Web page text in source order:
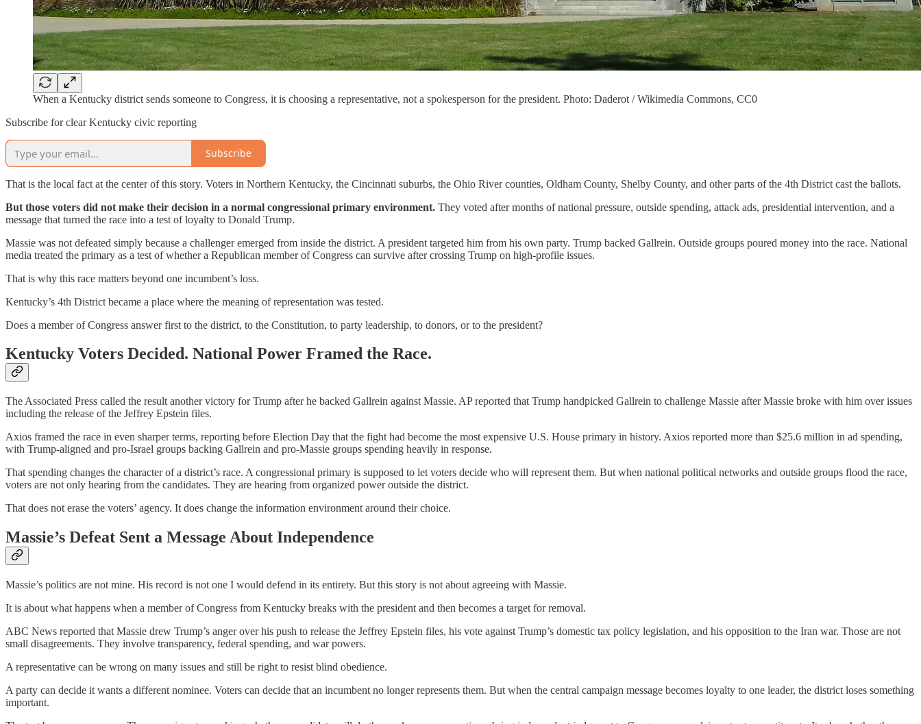
When a Kentucky district sends someone to Congress, it is choosing a representative, not a spokesperson for the president. Photo: Daderot / Wikimedia Commons, CC0
Subscribe for clear Kentucky civic reporting
Subscribe
That is the local fact at the center of this story. Voters in Northern Kentucky, the Cincinnati suburbs, the Ohio River counties, Oldham County, Shelby County, and other parts of the 4th District cast the ballots.
But those voters did not make their decision in a normal congressional primary environment. They voted after months of national pressure, outside spending, attack ads, presidential intervention, and a
message that turned the race into a test of loyalty to Donald Trump.
Massie was not defeated simply because a challenger emerged from inside the district. A president targeted him from his own party. Trump backed Gallrein. Outside groups poured money into the race. National
media treated the primary as a test of whether a Republican member of Congress can survive after crossing Trump on high-profile issues.
That is why this race matters beyond one incumbent’s loss.
Kentucky’s 4th District became a place where the meaning of representation was tested.
Does a member of Congress answer first to the district, to the Constitution, to party leadership, to donors, or to the president?
Kentucky Voters Decided. National Power Framed the Race.
The Associated Press called the result another victory for Trump after he backed Gallrein against Massie. AP reported that Trump handpicked Gallrein to challenge Massie after Massie broke with him over issues
including the release of the Jeffrey Epstein files.
Axios framed the race in even sharper terms, reporting before Election Day that the fight had become the most expensive U.S. House primary in history. Axios reported more than $25.6 million in ad spending,
with Trump-aligned and pro-Israel groups backing Gallrein and pro-Massie groups spending heavily in response.
That spending changes the character of a district’s race. A congressional primary is supposed to let voters decide who will represent them. But when national political networks and outside groups flood the race,
voters are not only hearing from the candidates. They are hearing from organized power outside the district.
That does not erase the voters’ agency. It does change the information environment around their choice.
Massie’s Defeat Sent a Message About Independence
Massie’s politics are not mine. His record is not one I would defend in its entirety. But this story is not about agreeing with Massie.
It is about what happens when a member of Congress from Kentucky breaks with the president and then becomes a target for removal.
ABC News reported that Massie drew Trump’s anger over his push to release the Jeffrey Epstein files, his vote against Trump’s domestic tax policy legislation, and his opposition to the Iran war. Those are not
small disagreements. They involve transparency, federal spending, and war powers.
A representative can be wrong on many issues and still be right to resist blind obedience.
A party can decide it wants a different nominee. Voters can decide that an incumbent no longer represents them. But when the central campaign message becomes loyalty to one leader, the district loses something
important.